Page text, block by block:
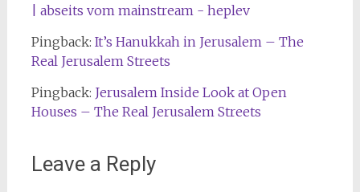
| abseits vom mainstream - heplev
Pingback: It’s Hanukkah in Jerusalem – The
Real Jerusalem Streets
Pingback: Jerusalem Inside Look at Open
Houses – The Real Jerusalem Streets
Leave a Reply